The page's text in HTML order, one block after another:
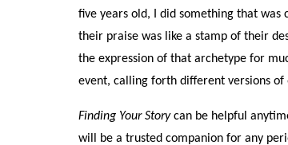
five years old, I did something that
their praise was like a stamp of their
the expression of that archetype for
event, calling forth different versions of
Finding Your Storycan be helpful
will be a trusted companion for any